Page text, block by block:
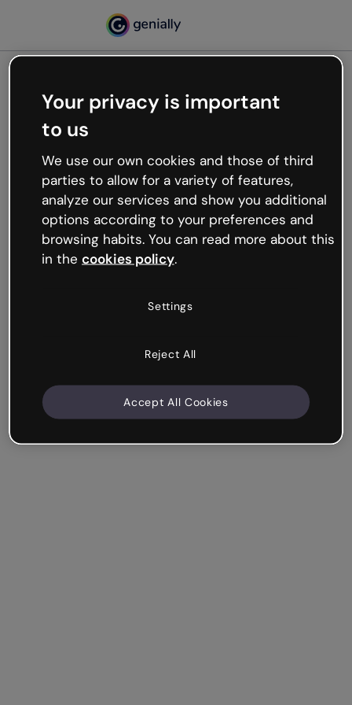
Oops, something’s not
working
We’re not sure what happened but the internet is
like that and unexpected hiccups occur.
Try refreshing the page or go back to Genially and
try your luck later.
Your privacy is important
to us
We use our own cookies and those of third
parties to allow for a variety of features,
analyze our services and show you additional
options according to your preferences and
browsing habits. You can read more about this
in the cookies policy.
Settings
Reject All
Accept All Cookies